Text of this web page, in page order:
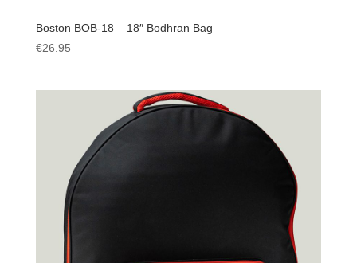
Boston BOB-18 – 18″ Bodhran Bag
€26.95